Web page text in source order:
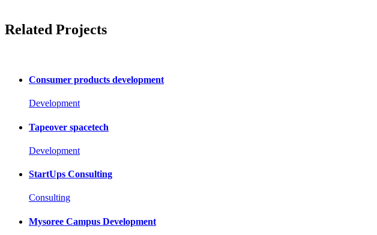
Related Projects
Consumer products development
Development
Tapeover spacetech
Development
StartUps Consulting
Consulting
Mysoree Campus Development